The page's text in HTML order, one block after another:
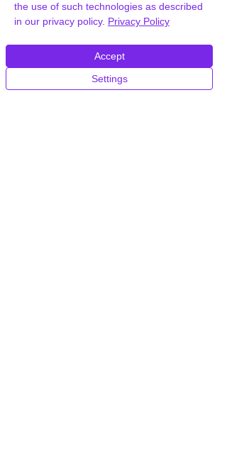
Video Content
search engines can significantly
increase your visibility. Here are some
essential tips:
the use of such technologies as described
in our privacy policy. Privacy Policy
Settings
Accept